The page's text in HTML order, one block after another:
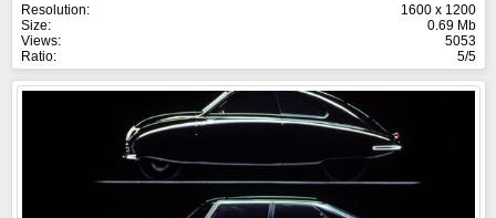
Resolution:
1600 x 1200
Size:
0.69 Mb
Views:
5053
Ratio:
5/5